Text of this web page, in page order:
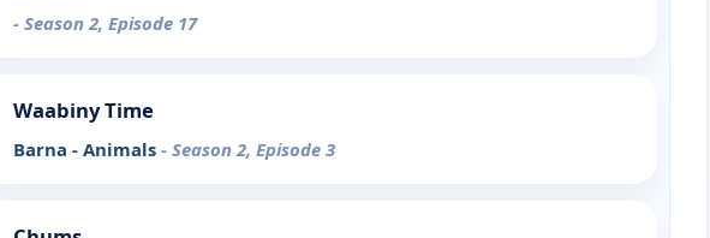
- Season 2, Episode 17
Waabiny Time
Barna - Animals - Season 2, Episode 3